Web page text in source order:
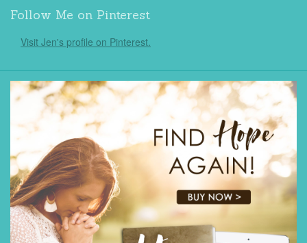
Follow Me on Pinterest
Visit Jen's profile on Pinterest.